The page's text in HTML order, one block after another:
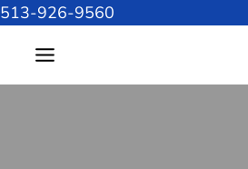
513-926-9560